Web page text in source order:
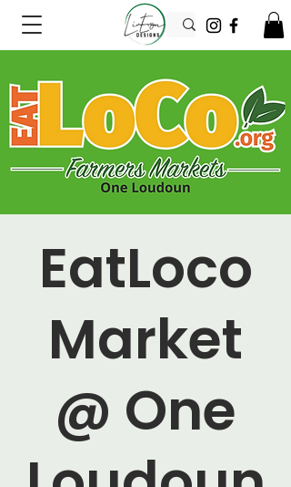
EatLoco
Market
@ One